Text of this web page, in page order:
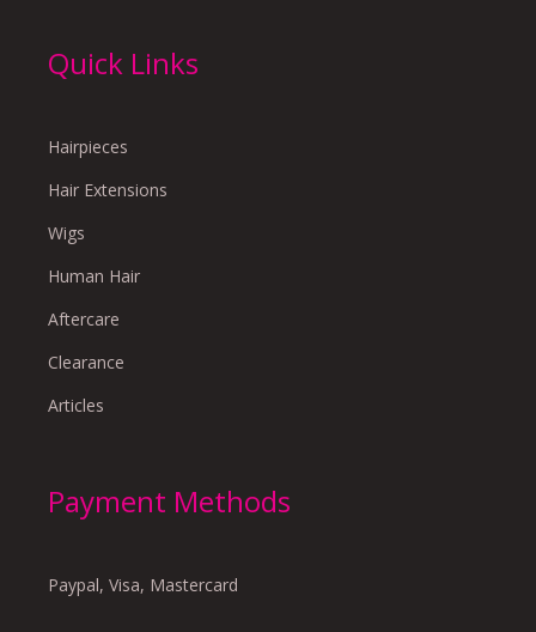
Quick Links
Hairpieces
Hair Extensions
Wigs
Human Hair
Aftercare
Clearance
Articles
Payment Methods
Paypal, Visa, Mastercard